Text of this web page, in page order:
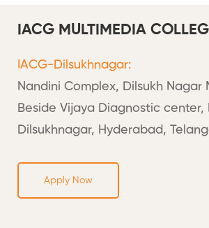
IACG MULTIMEDIA
IACG-Dilsukhnagar:
Nandini Complex, Dilsukh Nagar
Beside Vijaya Diagnostic center,
Dilsukhnagar, Hyderabad,
Apply Now